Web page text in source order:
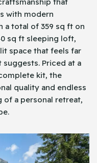
with modern
a total of 359 sq ft on
sq ft sleeping loft,
space that feels far
Priced at a
kit, the
quality and endless
a personal retreat,